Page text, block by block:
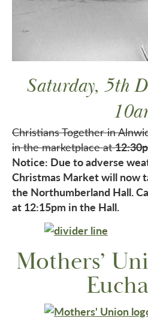
Saturday, 5th
Christians Together in
in the marketplace at
Notice: Due to adverse
Christmas Market will now
the Northumberland Hall.
at 12:15pm in the Hall.
Mothers’